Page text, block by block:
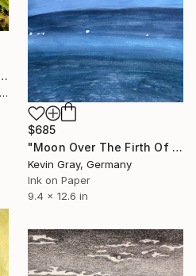
Spot"" Drawing
Olesia Miftahova, United Kingdom
$685
"Moon Over The Firth Of Fourth" Drawing
Kevin Gray, Germany
Ink on Paper
9.4 x 12.6 in